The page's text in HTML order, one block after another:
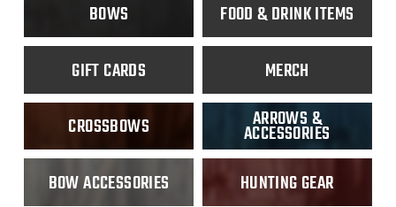
Archery Lessons
Archery Brands
BOWS FOOD & DRINK ITEMS
GIFT CARDS MERCH
CROSSBOWS ARROWS &
ACCESSORIES
BOW ACCESSORIES HUNTING GEAR